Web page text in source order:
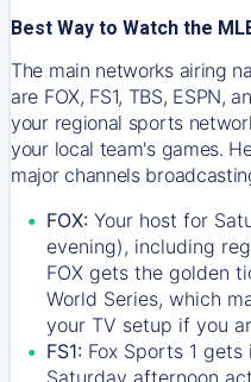
Best Way to Watch the
The main networks airing
are FOX, FS1, TBS, ESPN,
your regional sports
your local team's games.
major channels
FOX: Your host for
evening), including
FOX gets the golden
World Series, which
your TV setup if you
FS1: Fox Sports 1 gets
Saturday afternoon